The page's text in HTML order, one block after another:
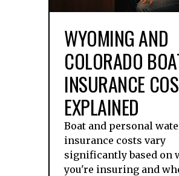
WYOMING AND
COLORADO
INSURANCE
EXPLAINED
Boat and personal
insurance costs vary
significantly based on
you're insuring and